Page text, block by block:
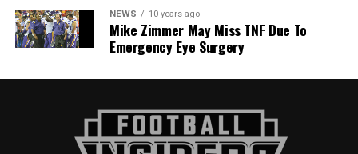
NEWS 10 years ago
Mike Zimmer May Miss TNF Due To
Emergency Eye Surgery